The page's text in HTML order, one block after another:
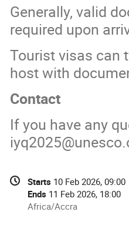
Generally, valid
required upon
Tourist visas can
host with
Contact
If you have any
Conference
information
Date/Time
Starts 10 Feb 2026, 09:00
Ends 11 Feb 2026, 18:00
All
Africa/Accra